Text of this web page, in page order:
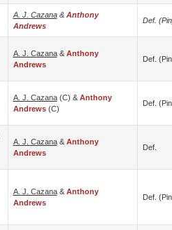
A. J. Cazana& Anthony
Andrews
Def.
A. J. Cazana& Anthony
Andrews
Def.
A. J. Cazana(c) & Anthony
Andrews(c)
Def.
A. J. Cazana& Anthony
Andrews
Def.
A. J. Cazana& Anthony
Andrews
Def.